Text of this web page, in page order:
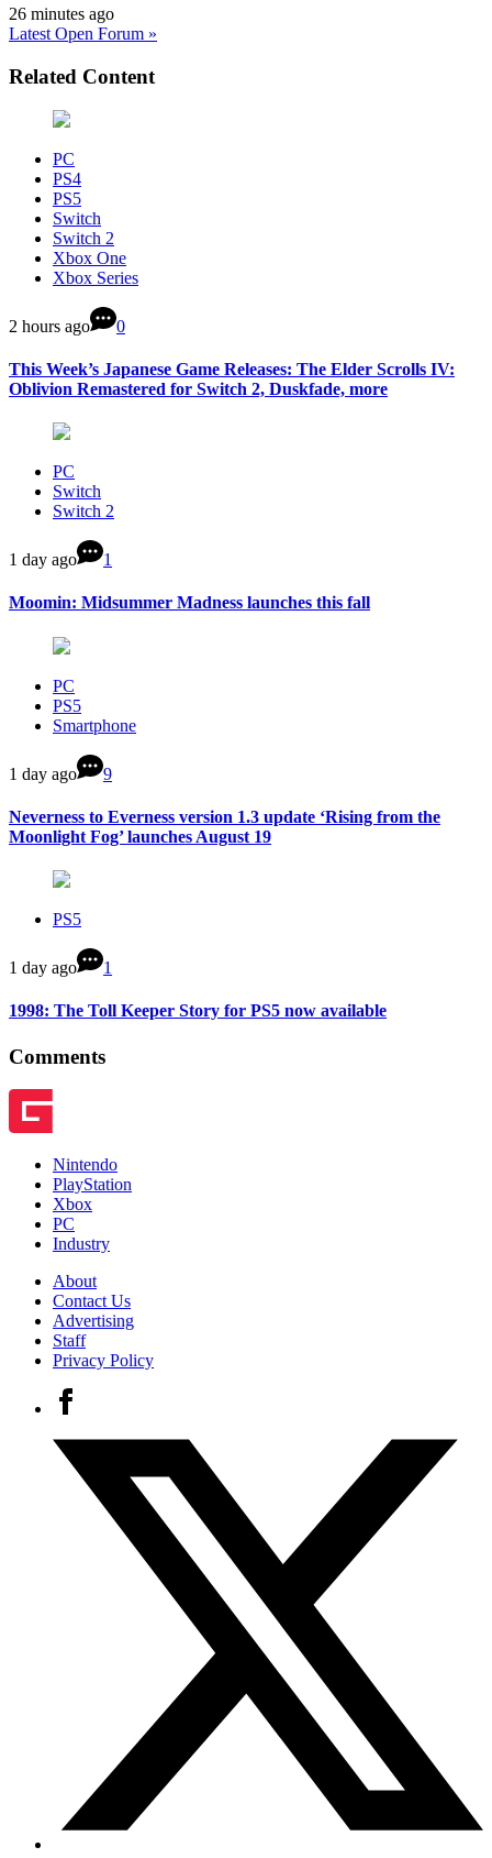
26 minutes ago
Latest Open Forum »
Related Content
PC
PS4
PS5
Switch
Switch 2
Xbox One
Xbox Series
2 hours ago 0
This Week’s Japanese Game Releases: The Elder Scrolls IV:
Oblivion Remastered for Switch 2, Duskfade, more
PC
Switch
Switch 2
1 day ago 1
Moomin: Midsummer Madness launches this fall
PC
PS5
Smartphone
1 day ago 9
Neverness to Everness version 1.3 update ‘Rising from the
Moonlight Fog’ launches August 19
PS5
1 day ago 1
1998: The Toll Keeper Story for PS5 now available
Comments
Nintendo
PlayStation
Xbox
PC
Industry
About
Contact Us
Advertising
Staff
Privacy Policy